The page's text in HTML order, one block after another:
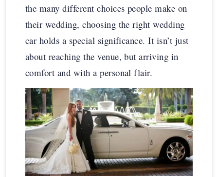
the many different choices people make on
their wedding, choosing the right wedding
car holds a special significance. It isn’t just
about reaching the venue, but arriving in
comfort and with a personal flair.